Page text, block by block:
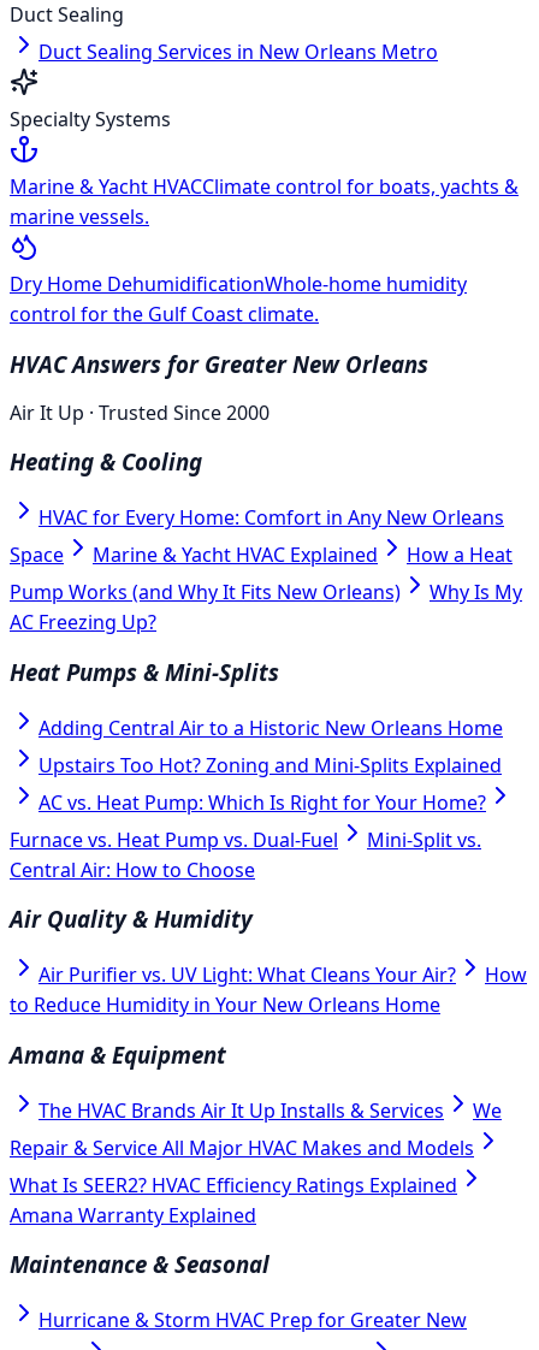
Duct Sealing
Duct Sealing Services in New Orleans Metro
Specialty Systems
Marine & Yacht HVACClimate control for boats, yachts &
marine vessels.
Dry Home DehumidificationWhole-home humidity
control for the Gulf Coast climate.
HVAC Answers for Greater New Orleans
Air It Up · Trusted Since 2000
Heating & Cooling
HVAC for Every Home: Comfort in Any New Orleans
Space
Marine & Yacht HVAC Explained
How a Heat
Pump Works (and Why It Fits New Orleans)
Why Is My
AC Freezing Up?
Heat Pumps & Mini-Splits
Adding Central Air to a Historic New Orleans Home
Upstairs Too Hot? Zoning and Mini-Splits Explained
AC vs. Heat Pump: Which Is Right for Your Home?
Furnace vs. Heat Pump vs. Dual-Fuel
Mini-Split vs.
Central Air: How to Choose
Air Quality & Humidity
Air Purifier vs. UV Light: What Cleans Your Air?
How
to Reduce Humidity in Your New Orleans Home
Amana & Equipment
The HVAC Brands Air It Up Installs & Services
We
Repair & Service All Major HVAC Makes and Models
What Is SEER2? HVAC Efficiency Ratings Explained
Amana Warranty Explained
Maintenance & Seasonal
Hurricane & Storm HVAC Prep for Greater New